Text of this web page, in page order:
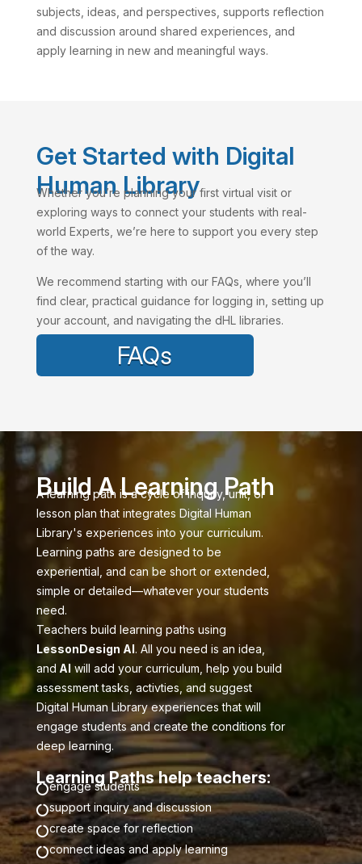
subjects, ideas, and perspectives, supports reflection
and discussion around shared experiences, and
apply learning in new and meaningful ways.
Get Started with Digital
Human Library
Whether you’re planning your first virtual visit or
exploring ways to connect your students with real-
world Experts, we’re here to support you every step
of the way.
We recommend starting with our FAQs, where you’ll
find clear, practical guidance for logging in, setting up
your account, and navigating the dHL libraries.
FAQs
Build A Learning Path
A learning path is a cycle of inquiry, unit, or
lesson plan that integrates Digital Human
Library's experiences into your curriculum.
Learning paths are designed to be
experiential, and can be short or extended,
simple or detailed—whatever your students
need.
Teachers build learning paths using
LessonDesign AI. All you need is an idea,
and AIwill add your curriculum, help you build
assessment tasks, activties, and suggest
Digital Human Library experiences that will
engage students and create the conditions for
deep learning.
Learning Paths help teachers:
engage students
support inquiry and discussion
create space for reflection
connect ideas and apply learning